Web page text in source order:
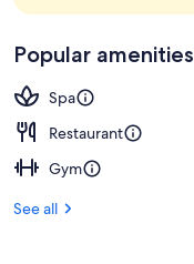
Popular amenities
Spa
Restaurant
Gym
See all